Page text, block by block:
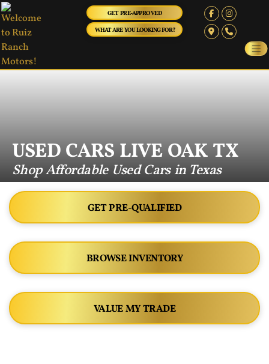
GET PRE-APPROVED
WHAT ARE YOU LOOKING FOR?
USED CARS LIVE OAK TX
Shop Affordable Used Cars in Texas
GET PRE-QUALIFIED
BROWSE INVENTORY
VALUE MY TRADE